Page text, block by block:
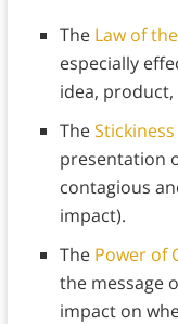
The Law of
especially
idea,
The
presentation
contagious
impact).
The Power of
the message
impact on